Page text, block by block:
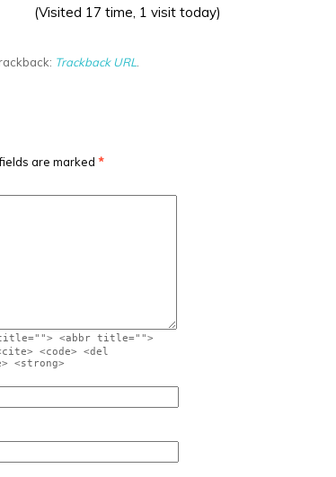
(Visited 17 time, 1 visit today)
Trackback URL
are marked *
<abbr title="">
<code> <del
<strong>